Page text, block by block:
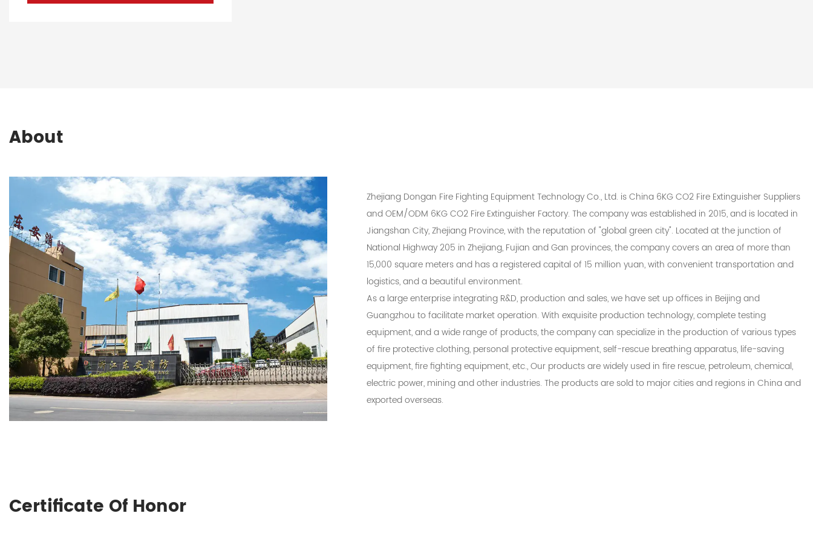
About
Zhejiang Dongan Fire Fighting Equipment Technology Co., Ltd. isChina 6KG CO2 Fire Extinguisher Suppliers
andOEM/ODM 6KG CO2 Fire Extinguisher Factory. The company was established in 2015, and is located in
Jiangshan City, Zhejiang Province, with the reputation of "global green city". Located at the junction of
National Highway 205 in Zhejiang, Fujian and Gan provinces, the company covers an area of more than
15,000 square meters and has a registered capital of 15 million yuan, with convenient transportation and
logistics, and a beautiful environment.
As a large enterprise integrating R&D, production and sales, we have set up offices in Beijing and
Guangzhou to facilitate market operation. With exquisite production technology, complete testing
equipment, and a wide range of products, the company can specialize in the production of various types
of fire protective clothing, personal protective equipment, self-rescue breathing apparatus, life-saving
equipment, fire fighting equipment, etc., Our products are widely used in fire rescue, petroleum, chemical,
electric power, mining and other industries. The products are sold to major cities and regions in China and
exported overseas.
Certificate Of Honor